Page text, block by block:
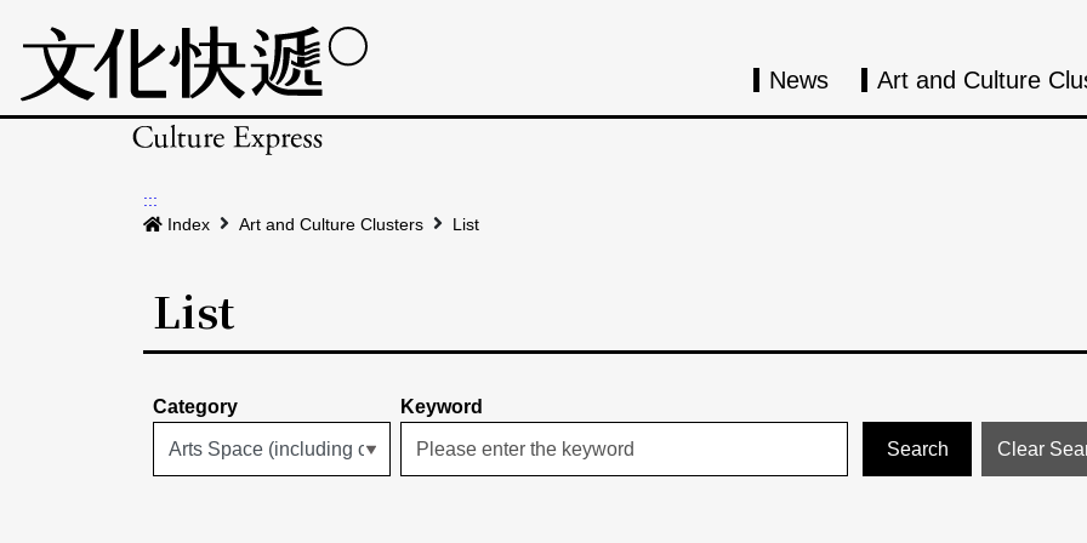
News Art and Culture
:::
Index
Art and Culture Clusters List
List
Category Keyword